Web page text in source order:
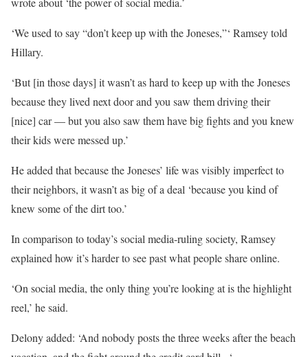
‘We used to say “don’t keep up with the Joneses,”‘ Ramsey told
Hillary.
‘But [in those days] it wasn’t as hard to keep up with the Joneses
because they lived next door and you saw them driving their
[nice] car — but you also saw them have big fights and you knew
their kids were messed up.’
He added that because the Joneses’ life was visibly imperfect to
their neighbors, it wasn’t as big of a deal ‘because you kind of
knew some of the dirt too.’
In comparison to today’s social media-ruling society, Ramsey
explained how it’s harder to see past what people share online.
‘On social media, the only thing you’re looking at is the highlight
reel,’ he said.
Delony added: ‘And nobody posts the three weeks after the beach